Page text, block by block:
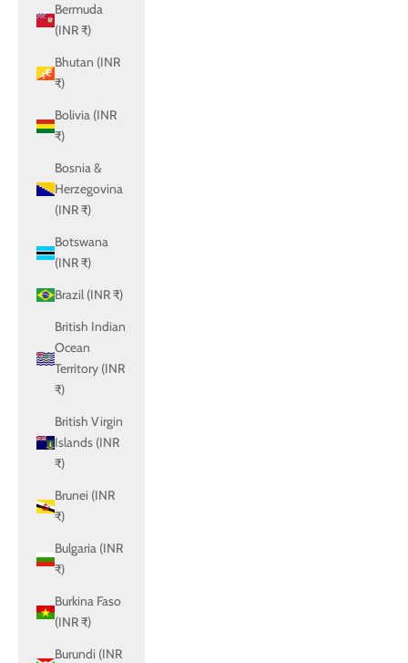
Bermuda
(INR ₹)
Bhutan (INR
₹)
Bolivia (INR
₹)
Bosnia &
Herzegovina
(INR ₹)
Botswana
(INR ₹)
Brazil (INR ₹)
British Indian
Ocean
Territory (INR
₹)
British Virgin
Islands (INR
₹)
Brunei (INR
₹)
Bulgaria (INR
₹)
Burkina Faso
(INR ₹)
Burundi (INR